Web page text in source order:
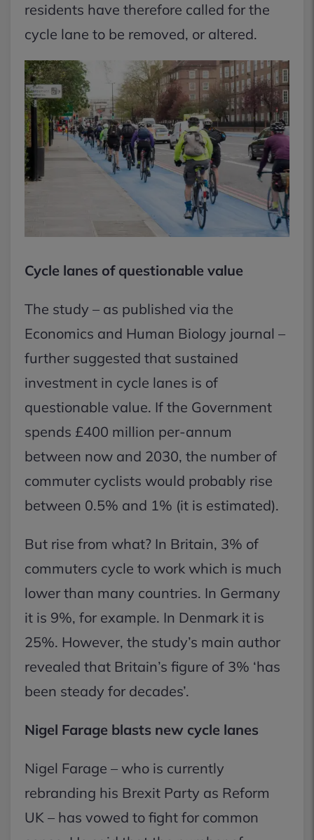
residents have therefore called for the
cycle lane to be removed, or altered.
Cycle lanes of questionable value
The study – as published via the
Economics and Human Biology journal –
further suggested that sustained
investment in cycle lanes is of
questionable value. If the Government
spends £400 million per-annum
between now and 2030, the number of
commuter cyclists would probably rise
between 0.5% and 1% (it is estimated).
But rise from what? In Britain, 3% of
commuters cycle to work which is much
lower than many countries. In Germany
it is 9%, for example. In Denmark it is
25%. However, the study’s main author
revealed that Britain’s figure of 3% ‘has
been steady for decades’.
Nigel Farage blasts new cycle lanes
Nigel Farage – who is currently
rebranding his Brexit Party as Reform
UK – has vowed to fight for common